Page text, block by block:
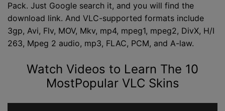
Pack. Just Google search it, and you will find the
download link. And VLC-supported formats include
3gp, Avi, Flv, MOV, Mkv, mp4, mpeg1, mpeg2, DivX, H/I
263, Mpeg 2 audio, mp3, FLAC, PCM, and A-law.
Watch Videos to Learn The 10
MostPopular VLC Skins